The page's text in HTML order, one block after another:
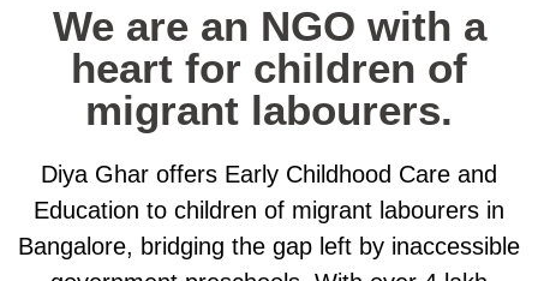
We are an NGO with a
heart for children of
migrant labourers.
Diya Ghar offers Early Childhood Care and
Education to children of migrant labourers in
Bangalore, bridging the gap left by inaccessible